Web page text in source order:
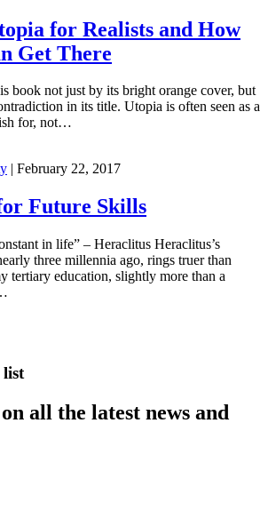
for Realists and How
Get There
book not just by its bright orange cover, but
in its title. Utopia is often seen as a
for, not…
| February 22, 2017
Future Skills
in life” – Heraclitus Heraclitus’s
three millennia ago, rings truer than
tertiary education, slightly more than a
all the latest news and